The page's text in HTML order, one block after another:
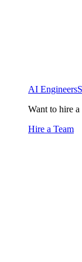
AI Engineers
Want to hire
Hire a Team